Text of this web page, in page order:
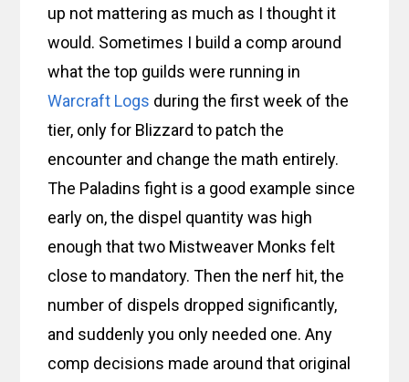
up not mattering as much as I thought it
would. Sometimes I build a comp around
what the top guilds were running in
Warcraft Logs during the first week of the
tier, only for Blizzard to patch the
encounter and change the math entirely.
The Paladins fight is a good example since
early on, the dispel quantity was high
enough that two Mistweaver Monks felt
close to mandatory. Then the nerf hit, the
number of dispels dropped significantly,
and suddenly you only needed one. Any
comp decisions made around that original